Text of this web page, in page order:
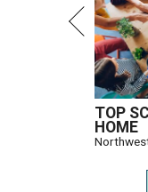
TOP
HOME